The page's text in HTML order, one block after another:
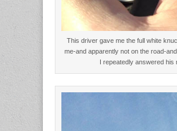
This driver gave me the full white
me-and apparently not on the road-
I repeatedly answered his